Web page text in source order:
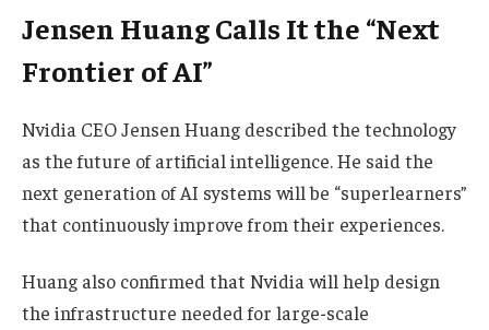
Jensen Huang Calls It the “Next
Frontier of AI”
Nvidia CEO Jensen Huang described the technology
as the future of artificial intelligence. He said the
next generation of AI systems will be “superlearners”
that continuously improve from their experiences.
Huang also confirmed that Nvidia will help design
the infrastructure needed for large-scale